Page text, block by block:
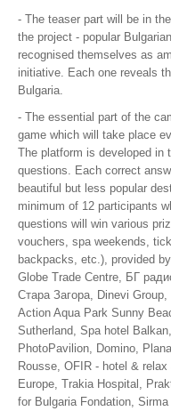
NEWS & EVENTS
BUSINESS
ABOUT US
CONTACT US
- The teaser part will be in
the project - popular
recognised themselves as
initiative. Each one reveals
Bulgaria.
- The essential part of the
game which will take place
The platform is developed in
questions. Each correct
beautiful but less popular
minimum of 12 participants
questions will win various
vouchers, spa weekends,
backpacks, etc.), provided
Globe Trade Centre, БГ
Стара Загора, Dinevi
Action Aqua Park Sunny
Sutherland, Spa hotel
PhotoPavilion, Domino,
Rousse, OFIR - hotel &
Europe, Trakia Hospital,
for Bulgaria Fondation,